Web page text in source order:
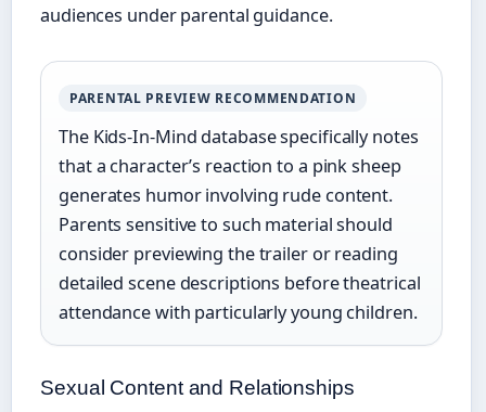
audiences under parental guidance.
PARENTAL PREVIEW RECOMMENDATION
The Kids-In-Mind database specifically notes
that a character’s reaction to a pink sheep
generates humor involving rude content.
Parents sensitive to such material should
consider previewing the trailer or reading
detailed scene descriptions before theatrical
attendance with particularly young children.
Sexual Content and Relationships